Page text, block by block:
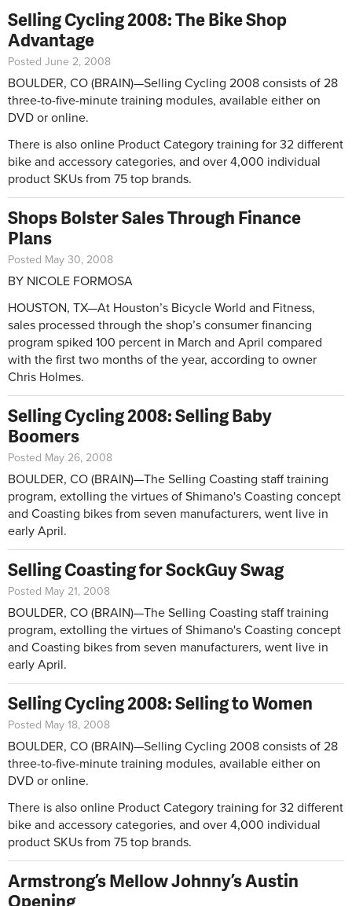
Selling Cycling 2008: The Bike Shop
Advantage
Posted June 2, 2008
BOULDER, CO (BRAIN)—Selling Cycling 2008 consists of 28
three-to-five-minute training modules, available either on
DVD or online.
There is also online Product Category training for 32 different
bike and accessory categories, and over 4,000 individual
product SKUs from 75 top brands.
Shops Bolster Sales Through Finance
Plans
Posted May 30, 2008
BY NICOLE FORMOSA
HOUSTON, TX—At Houston’s Bicycle World and Fitness,
sales processed through the shop’s consumer financing
program spiked 100 percent in March and April compared
with the first two months of the year, according to owner
Chris Holmes.
Selling Cycling 2008: Selling Baby
Boomers
Posted May 26, 2008
BOULDER, CO (BRAIN)—The Selling Coasting staff training
program, extolling the virtues of Shimano's Coasting concept
and Coasting bikes from seven manufacturers, went live in
early April.
Selling Coasting for SockGuy Swag
Posted May 21, 2008
BOULDER, CO (BRAIN)—The Selling Coasting staff training
program, extolling the virtues of Shimano's Coasting concept
and Coasting bikes from seven manufacturers, went live in
early April.
Selling Cycling 2008: Selling to Women
Posted May 18, 2008
BOULDER, CO (BRAIN)—Selling Cycling 2008 consists of 28
three-to-five-minute training modules, available either on
DVD or online.
There is also online Product Category training for 32 different
bike and accessory categories, and over 4,000 individual
product SKUs from 75 top brands.
Armstrong’s Mellow Johnny’s Austin
Opening